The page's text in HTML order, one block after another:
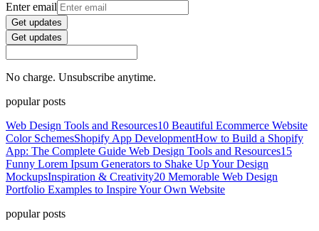
Enter email
Get updates
Get updates
No charge. Unsubscribe anytime.
popular posts
Web Design Tools and Resources10 Beautiful Ecommerce Website
Color SchemesShopify App DevelopmentHow to Build a Shopify
App: The Complete Guide Web Design Tools and Resources15
Funny Lorem Ipsum Generators to Shake Up Your Design
MockupsInspiration & Creativity20 Memorable Web Design
Portfolio Examples to Inspire Your Own Website
popular posts